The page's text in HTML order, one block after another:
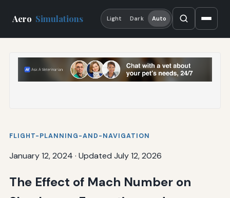
Aero Simulations Light Dark Auto
FLIGHT-PLANNING-AND-NAVIGATION
January 12, 2024 · Updated July 12, 2026
The Effect of Mach Number on